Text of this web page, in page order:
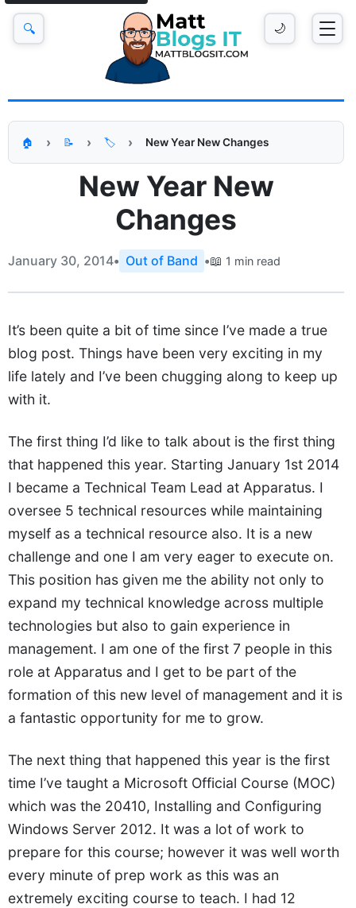
🌙
🔍
🏠 📝 🏷️ New Year New Changes
New Year New
Changes
January 30, 2014• Out of Band •📖 1 min read
It’s been quite a bit of time since I’ve made a true
blog post. Things have been very exciting in my
life lately and I’ve been chugging along to keep up
with it.
The first thing I’d like to talk about is the first thing
that happened this year. Starting January 1st 2014
I became a Technical Team Lead at Apparatus. I
oversee 5 technical resources while maintaining
myself as a technical resource also. It is a new
challenge and one I am very eager to execute on.
This position has given me the ability not only to
expand my technical knowledge across multiple
technologies but also to gain experience in
management. I am one of the first 7 people in this
role at Apparatus and I get to be part of the
formation of this new level of management and it is
a fantastic opportunity for me to grow.
The next thing that happened this year is the first
time I’ve taught a Microsoft Official Course (MOC)
which was the 20410, Installing and Configuring
Windows Server 2012. It was a lot of work to
prepare for this course; however it was well worth
every minute of prep work as this was an
extremely exciting course to teach. I had 12